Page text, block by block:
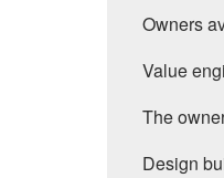
Owners
Value
The
Design